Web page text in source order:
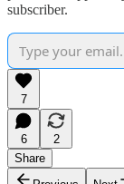
subscriber.
7
6
2
Share